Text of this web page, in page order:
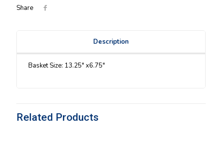
Share
Description
Basket Size: 13.25″ x6.75″
Related Products